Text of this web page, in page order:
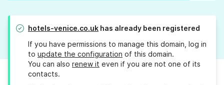
hotels-venice.co.uk has already been registered
If you have permissions to manage this domain, log in
to update the configuration of this domain.
You can also renew it even if you are not one of its
contacts.